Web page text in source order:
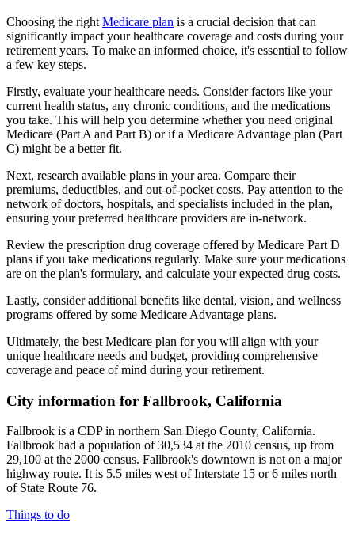
Choosing the right Medicare plan is a crucial decision that can
significantly impact your healthcare coverage and costs during your
retirement years. To make an informed choice, it's essential to follow
a few key steps.
Firstly, evaluate your healthcare needs. Consider factors like your
current health status, any chronic conditions, and the medications
you take. This will help you determine whether you need original
Medicare (Part A and Part B) or if a Medicare Advantage plan (Part
C) might be a better fit.
Next, research available plans in your area. Compare their
premiums, deductibles, and out-of-pocket costs. Pay attention to the
network of doctors, hospitals, and specialists included in the plan,
ensuring your preferred healthcare providers are in-network.
Review the prescription drug coverage offered by Medicare Part D
plans if you take medications regularly. Make sure your medications
are on the plan's formulary, and calculate your expected drug costs.
Lastly, consider additional benefits like dental, vision, and wellness
programs offered by some Medicare Advantage plans.
Ultimately, the best Medicare plan for you will align with your
unique healthcare needs and budget, providing comprehensive
coverage and peace of mind during your retirement.
City information for Fallbrook, California
Fallbrook is a CDP in northern San Diego County, California.
Fallbrook had a population of 30,534 at the 2010 census, up from
29,100 at the 2000 census. Fallbrook's downtown is not on a major
highway route. It is 5.5 miles west of Interstate 15 or 6 miles north
of State Route 76.
Things to do